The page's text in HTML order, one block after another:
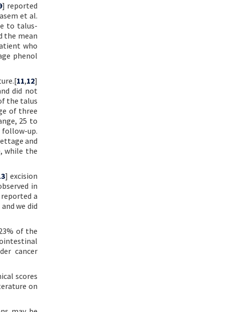
] reported
et al.
to talus-
the mean
who
phenol
11,12]
did not
the talus
of three
25 to
follow-up.
and
while the
] excision
in
a
we did
of the
cancer
scores
on